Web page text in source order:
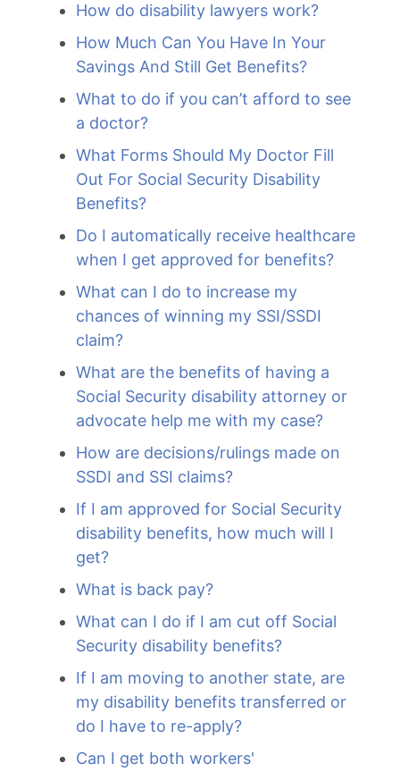
How do disability lawyers work?
How Much Can You Have In Your
Savings And Still Get Benefits?
What to do if you can’t afford to see
a doctor?
What Forms Should My Doctor Fill
Out For Social Security Disability
Benefits?
Do I automatically receive healthcare
when I get approved for benefits?
What can I do to increase my
chances of winning my SSI/SSDI
claim?
What are the benefits of having a
Social Security disability attorney or
advocate help me with my case?
How are decisions/rulings made on
SSDI and SSI claims?
If I am approved for Social Security
disability benefits, how much will I
get?
What is back pay?
What can I do if I am cut off Social
Security disability benefits?
If I am moving to another state, are
my disability benefits transferred or
do I have to re-apply?
Can I get both workers'